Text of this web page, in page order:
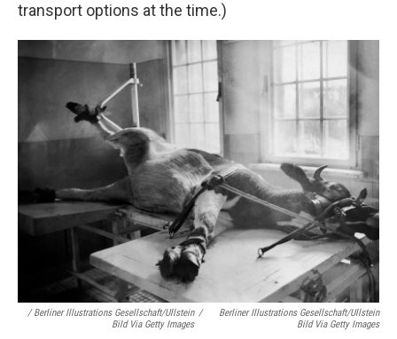
transport options at the time.)
/ Berliner Illustrations Gesellschaft/ullstein
Bild Via Getty Images
/
Berliner Illustrations Gesellschaft/ullstein
Bild Via Getty Images